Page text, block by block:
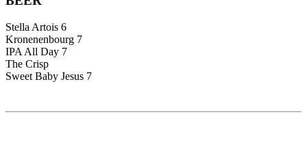
Stella Artois 6
Kronenenbourg 7
IPA All Day 7
The Crisp
Sweet Baby Jesus 7